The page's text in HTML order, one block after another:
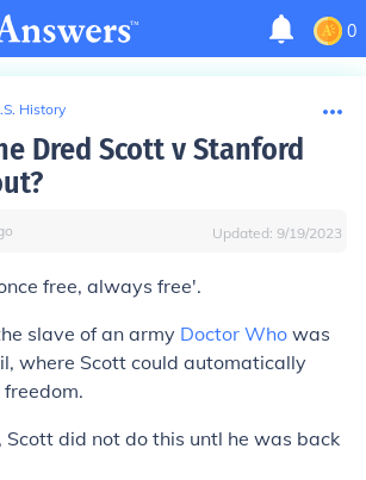
0
History
Dred Scott v Stanford
Updated: 9/19/2023
free, always free'.
slave of an army Doctor Who was
where Scott could automatically
Scott did not do this untl he was back